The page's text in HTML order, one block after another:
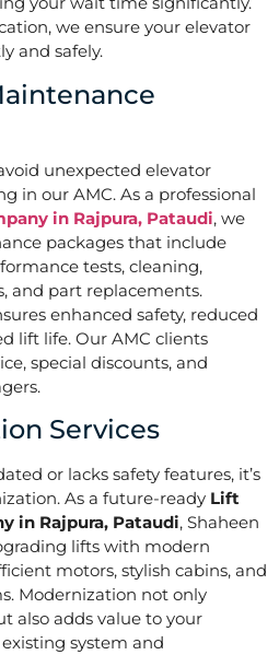
we ensure your elevator
and safely.
unexpected elevator
in our AMC. As a professional
in Rajpura, Pataudi, we
packages that include
tests, cleaning,
and part replacements.
enhanced safety, reduced
lift life. Our AMC clients
special discounts, and
Services
or lacks safety features, it’s
As a future-ready Lift
in Rajpura, Pataudi, Shaheen
lifts with modern
motors, stylish cabins, and
Modernization not only
also adds value to your
existing system and